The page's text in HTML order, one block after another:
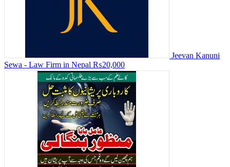
Jeevan Kanuni
Sewa - Law Firm in Nepal ₨20,000